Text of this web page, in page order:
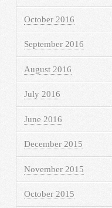
October 2016
September 2016
August 2016
July 2016
June 2016
December 2015
November 2015
October 2015